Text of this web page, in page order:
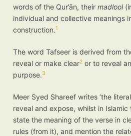
words of the Qur’ān, theirmadlool
individual and collective meanings
construction.1
The word Tafseer is derived from
reveal or make clear2 or to reveal
purpose.3
Meer Syed Shareef writes ‘the
reveal and expose, whilst in
state the meaning of the verse in
rules (from it), and mention the